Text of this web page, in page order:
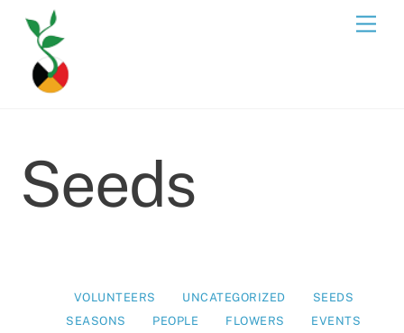
content
Seeds
VOLUNTEERS UNCATEGORIZED
SEEDS
SEASONS
PEOPLE FLOWERS
EVENTS